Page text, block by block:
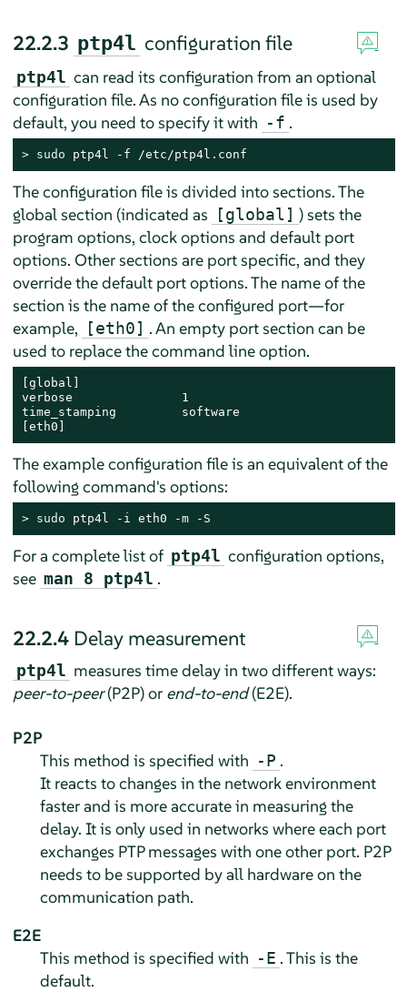
22.2.3 ptp4l configuration file
ptp4l can read its configuration from an optional
configuration file. As no configuration file is used by
default, you need to specify it with -f .
> sudo ptp4l -f /etc/ptp4l.conf
The configuration file is divided into sections. The
global section (indicated as
[global] ) sets the
program options, clock options and default port
options. Other sections are port specific, and they
override the default port options. The name of the
section is the name of the configured port—for
example,
[eth0] . An empty port section can be
used to replace the command line option.
[global]
verbose               1
time_stamping         software
[eth0]
The example configuration file is an equivalent of the
following command's options:
> sudo ptp4l -i eth0 -m -S
For a complete list of ptp4l configuration options,
see man 8 ptp4l .
22.2.4 Delay measurement
ptp4l measures time delay in two different ways:
peer-to-peer(P2P) or end-to-end(E2E).
P2P
This method is specified with -P .
It reacts to changes in the network environment
faster and is more accurate in measuring the
delay. It is only used in networks where each port
exchanges PTP messages with one other port. P2P
needs to be supported by all hardware on the
communication path.
E2E
This method is specified with -E . This is the
default.